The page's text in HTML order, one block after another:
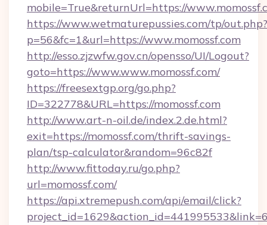
mobile=True&returnUrl=https://
https://www.wetmaturepussies.com/tp/out.php?
p=56&fc=1&url=https://www.momossf.com
http://esso.zjzwfw.gov.cn/opensso/UI/Logout?
goto=https://www.www.momossf.com/
https://freesextgp.org/go.php?
ID=322778&URL=https://momossf.com
http://www.art-n-oil.de/index.2.de.html?
exit=https://momossf.com/thrift-savings-
plan/tsp-calculator&random=96c82f
http://www.fittoday.ru/go.php?
url=momossf.com/
https://api.xtremepush.com/api/email/click?